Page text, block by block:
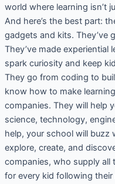
world where learning isn’t
And here’s the best part:
gadgets and kits. They’ve
They’ve made experiential
spark curiosity and keep
They go from coding to
know how to make
companies. They will help
science, technology,
help, your school will buzz
explore, create, and
companies, who supply all
for every kid following